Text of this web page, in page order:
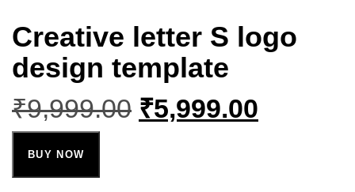
Creative letter S logo
design template
₹9,999.00 ₹5,999.00
BUY NOW